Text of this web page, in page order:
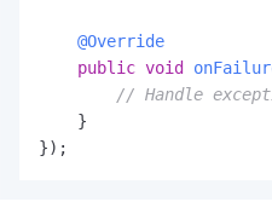
@Override
public void
// Handle
    }
});